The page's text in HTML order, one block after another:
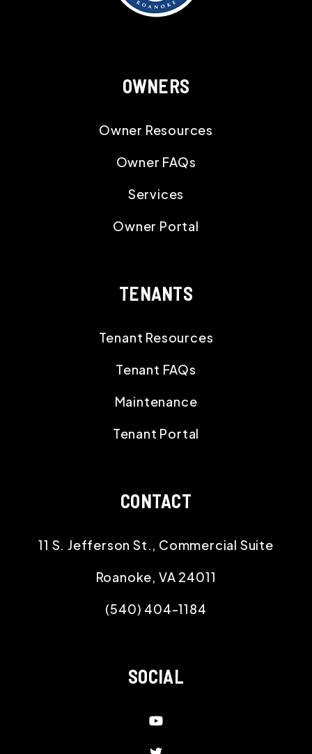
OWNERS
Owner Resources
Owner FAQs
Services
Owner Portal
TENANTS
Tenant Resources
Tenant FAQs
Maintenance
Tenant Portal
CONTACT
11 S. Jefferson St., Commercial Suite
Roanoke, VA 24011
(540) 404-1184
SOCIAL
Youtube